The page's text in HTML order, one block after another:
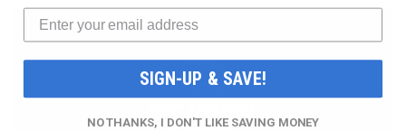
SIGN-UP & SAVE!
NO THANKS, I DON'T LIKE SAVING MONEY